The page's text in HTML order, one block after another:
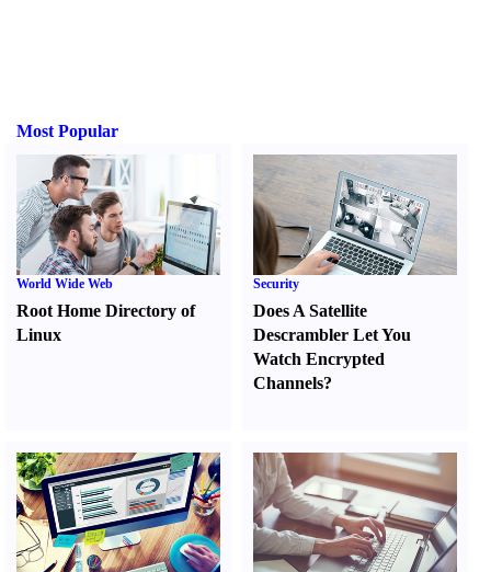
Most Popular
World Wide Web
Root Home Directory of
Linux
Security
Does A Satellite
Descrambler Let You
Watch Encrypted
Channels?